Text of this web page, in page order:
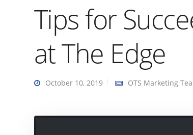
Tips for
at The Edge
October 10, 2019 OTS Marketing